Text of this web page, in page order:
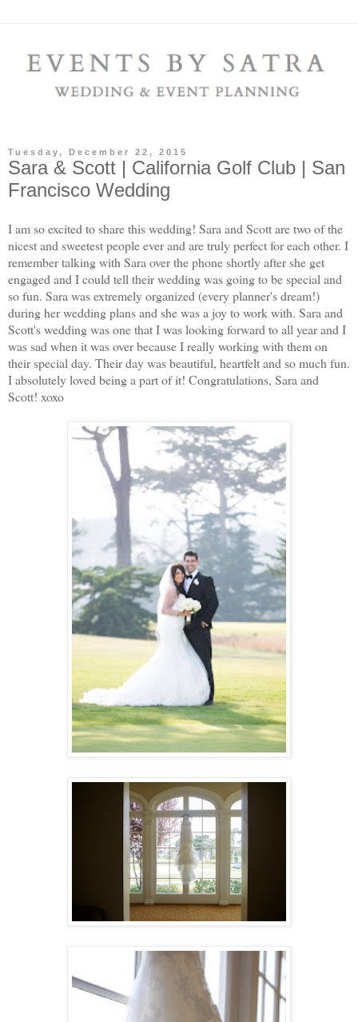
Tuesday, December 22, 2015
Sara & Scott | California Golf Club | San
Francisco Wedding
I am so excited to share this wedding! Sara and Scott are two of the
nicest and sweetest people ever and are truly perfect for each other. I
remember talking with Sara over the phone shortly after she get
engaged and I could tell their wedding was going to be special and
so fun. Sara was extremely organized (every planner's dream!)
during her wedding plans and she was a joy to work with. Sara and
Scott's wedding was one that I was looking forward to all year and I
was sad when it was over because I really working with them on
their special day. Their day was beautiful, heartfelt and so much fun.
I absolutely loved being a part of it! Congratulations, Sara and
Scott! xoxo